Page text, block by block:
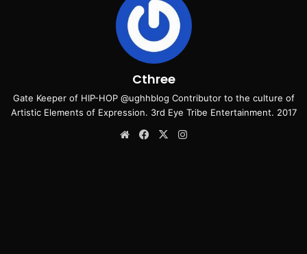
Cthree
Gate Keeper of HIP-HOP @ughhblog Contributor to the culture of
Artistic Elements of Expression. 3rd Eye Tribe Entertainment. 2017
WebsiteFacebook
X